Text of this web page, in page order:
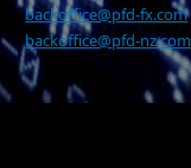
backoffice@pfd-fx.com
backoffice@pfd-nz.com